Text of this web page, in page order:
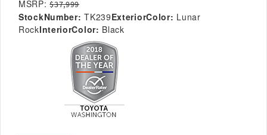
MSRP: $37,999
StockNumber: TK239ExteriorColor: Lunar
RockInteriorColor: Black